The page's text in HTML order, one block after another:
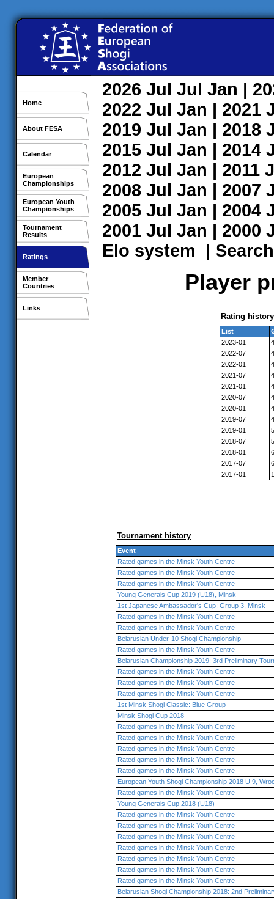
Home
About FESA
Calendar
European
Championships
European Youth
Championships
Tournament
Results
Ratings
Member
Countries
Links
2026 Jul Jul Jan |
2022 Jul Jan | 2021
2019 Jul Jan | 2018
2015 Jul Jan | 2014
2012 Jul Jan | 2011
2008 Jul Jan | 2007
2005 Jul Jan | 2004
2001 Jul Jan | 2000
Elo system | Search
Player
Rating history
List
2023-01
2022-07
2022-01
2021-07
2021-01
2020-07
2020-01
2019-07
2019-01
2018-07
2018-01
2017-07
2017-01
Tournament history
Event
Rated games in the Minsk Youth Centre
Rated games in the Minsk Youth Centre
Rated games in the Minsk Youth Centre
Young Generals Cup 2019 (U18), Minsk
1st Japanese Ambassador's Cup: Group 3, Minsk
Rated games in the Minsk Youth Centre
Rated games in the Minsk Youth Centre
Belarusian Under-10 Shogi Championship
Rated games in the Minsk Youth Centre
Belarusian Championship 2019: 3rd Preliminary
Rated games in the Minsk Youth Centre
Rated games in the Minsk Youth Centre
Rated games in the Minsk Youth Centre
1st Minsk Shogi Classic: Blue Group
Minsk Shogi Cup 2018
Rated games in the Minsk Youth Centre
Rated games in the Minsk Youth Centre
Rated games in the Minsk Youth Centre
Rated games in the Minsk Youth Centre
Rated games in the Minsk Youth Centre
European Youth Shogi Championship 2018 U 9,
Rated games in the Minsk Youth Centre
Young Generals Cup 2018 (U18)
Rated games in the Minsk Youth Centre
Rated games in the Minsk Youth Centre
Rated games in the Minsk Youth Centre
Rated games in the Minsk Youth Centre
Rated games in the Minsk Youth Centre
Rated games in the Minsk Youth Centre
Rated games in the Minsk Youth Centre
Belarusian Shogi Championship 2018: 2nd